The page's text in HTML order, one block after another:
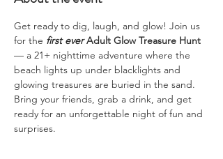
Get ready to dig, laugh, and glow! Join us
for the first ever Adult Glow Treasure Hunt
— a 21+ nighttime adventure where the
beach lights up under blacklights and
glowing treasures are buried in the sand.
Bring your friends, grab a drink, and get
ready for an unforgettable night of fun and
surprises.